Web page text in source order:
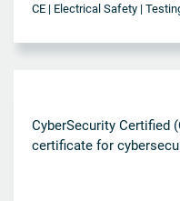
CE | Electrical Safety |
CyberSecurity Certified
certificate for